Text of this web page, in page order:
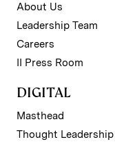
About Us
Leadership Team
Careers
II Press Room
DIGITAL
Masthead
Thought Leadership